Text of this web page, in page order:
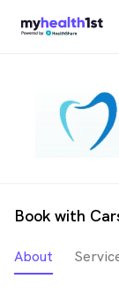
Book with
About